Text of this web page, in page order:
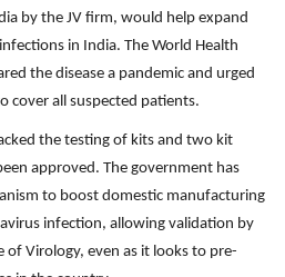
by the JV firm, would help expand
in India. The World Health
the disease a pandemic and urged
cover all suspected patients.
the testing of kits and two kit
approved. The government has
to boost domestic manufacturing
infection, allowing validation by
Virology, even as it looks to pre-